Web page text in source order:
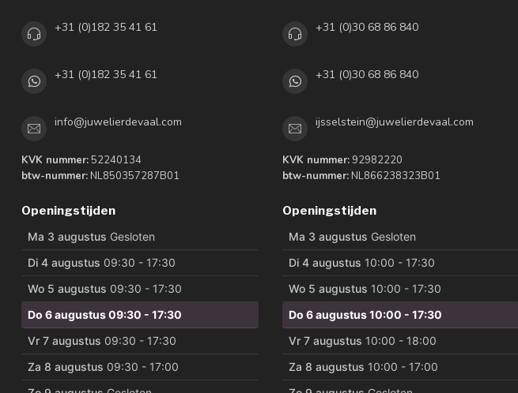
+31 (0)182 35 41 61
+31 (0)182 35 41 61
info@juwelierdevaal.com
KVK nummer: 52240134
btw-nummer: NL850357287B01
Openingstijden
+31 (0)30 68 86 840
+31 (0)30 68 86 840
ijsselstein@juwelierdevaal.com
KVK nummer:92982220
btw-nummer: NL866238323B01
Openingstijden